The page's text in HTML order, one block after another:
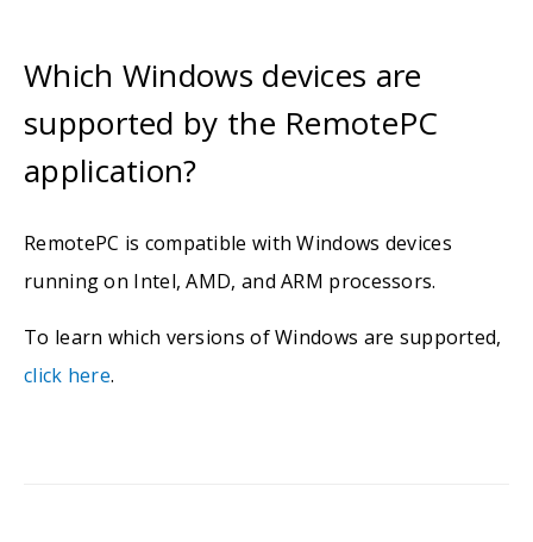
Which Windows devices are
supported by the RemotePC
application?
RemotePC is compatible with Windows devices
running on Intel, AMD, and ARM processors.
To learn which versions of Windows are supported,
click here.